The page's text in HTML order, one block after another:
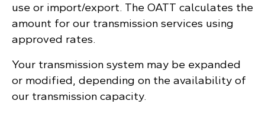
use or import/export. The OATT calculates the
amount for our transmission services using
approved rates.
Your transmission system may be expanded
or modified, depending on the availability of
our transmission capacity.